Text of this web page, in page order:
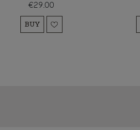
€29.00
BUY